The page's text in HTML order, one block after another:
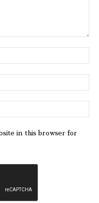
in this browser for